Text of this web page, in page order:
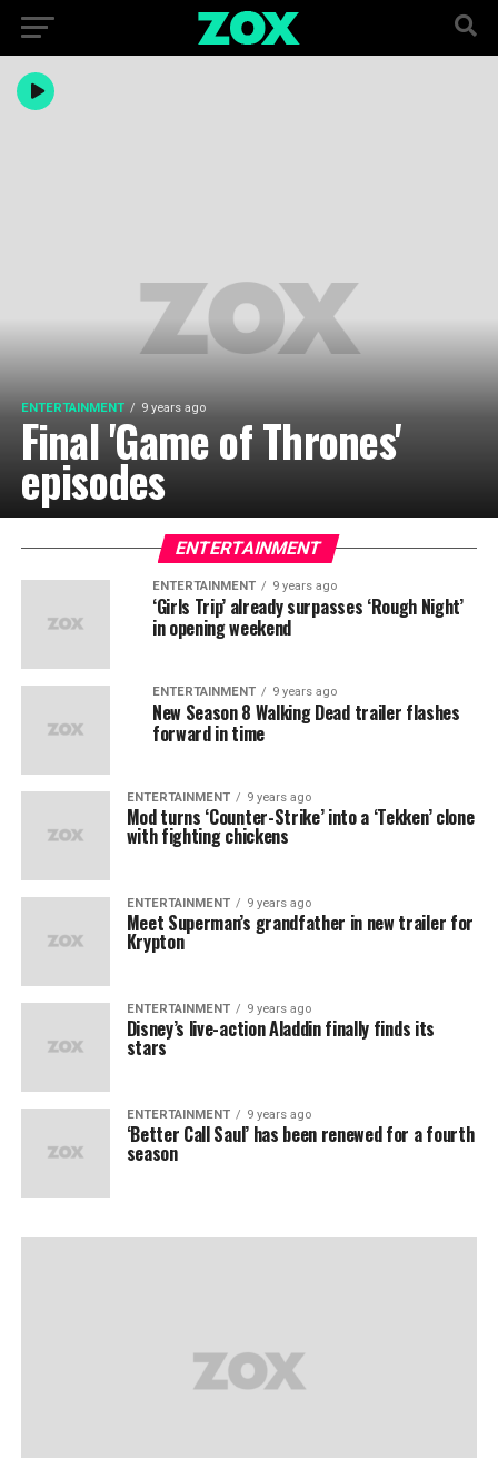
ENTERTAINMENT 9 years ago
Final 'Game of Thrones'
episodes
ENTERTAINMENT
ENTERTAINMENT 9 years ago
‘Girls Trip’ already surpasses ‘Rough Night’
in opening weekend
ENTERTAINMENT 9 years ago
New Season 8 Walking Dead trailer flashes
forward in time
ENTERTAINMENT 9 years ago
Mod turns ‘Counter-Strike’ into a ‘Tekken’ clone
with fighting chickens
ENTERTAINMENT 9 years ago
Meet Superman’s grandfather in new trailer for
Krypton
ENTERTAINMENT 9 years ago
Disney’s live-action Aladdin finally finds its
stars
ENTERTAINMENT 9 years ago
‘Better Call Saul’ has been renewed for a fourth
season